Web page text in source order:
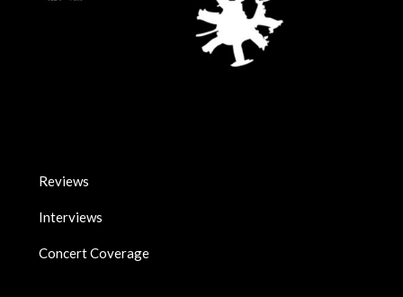
Reviews
Interviews
Concert Coverage